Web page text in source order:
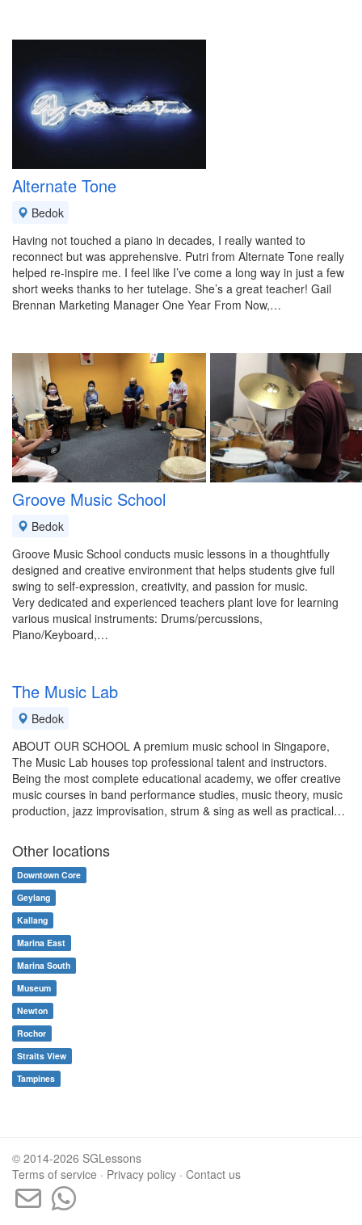
Alternate Tone
Bedok
Having not touched a piano in decades, I really wanted to
reconnect but was apprehensive. Putri from Alternate Tone really
helped re-inspire me. I feel like I’ve come a long way in just a few
short weeks thanks to her tutelage. She’s a great teacher! Gail
Brennan Marketing Manager One Year From Now,…
Groove Music School
Bedok
Groove Music School conducts music lessons in a thoughtfully
designed and creative environment that helps students give full
swing to self-expression, creativity, and passion for music.
Very dedicated and experienced teachers plant love for learning
various musical instruments: Drums/percussions,
Piano/Keyboard,…
The Music Lab
Bedok
ABOUT OUR SCHOOL A premium music school in Singapore,
The Music Lab houses top professional talent and instructors.
Being the most complete educational academy, we offer creative
music courses in band performance studies, music theory, music
production, jazz improvisation, strum & sing as well as practical…
Other locations
Downtown Core
Geylang
Kallang
Marina East
Marina South
Museum
Newton
Rochor
Straits View
Tampines
© 2014-2026 SGLessons
Terms of service · Privacy policy · Contact us